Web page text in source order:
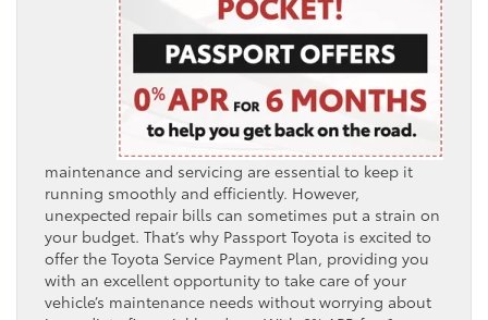
maintenance and servicing are essential to keep it
running smoothly and efficiently. However,
unexpected repair bills can sometimes put a strain on
your budget. That’s why Passport Toyota is excited to
offer the Toyota Service Payment Plan, providing you
with an excellent opportunity to take care of your
vehicle’s maintenance needs without worrying about